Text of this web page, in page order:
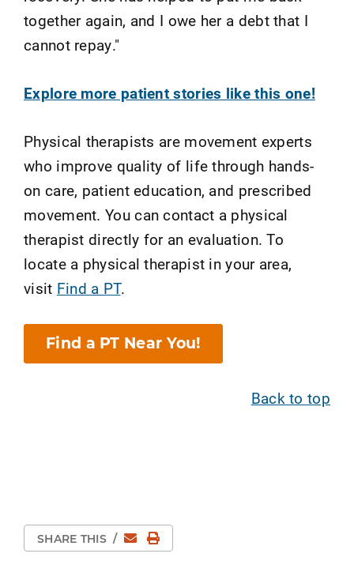
together again, and I owe her a debt that I
cannot repay."
Explore more patient stories like this one!
Physical therapists are movement experts
who improve quality of life through hands-
on care, patient education, and prescribed
movement. You can contact a physical
therapist directly for an evaluation. To
locate a physical therapist in your area,
visit Find a PT.
Find a PT Near You!
Back to top
SHARE THIS / EmailPrint Page